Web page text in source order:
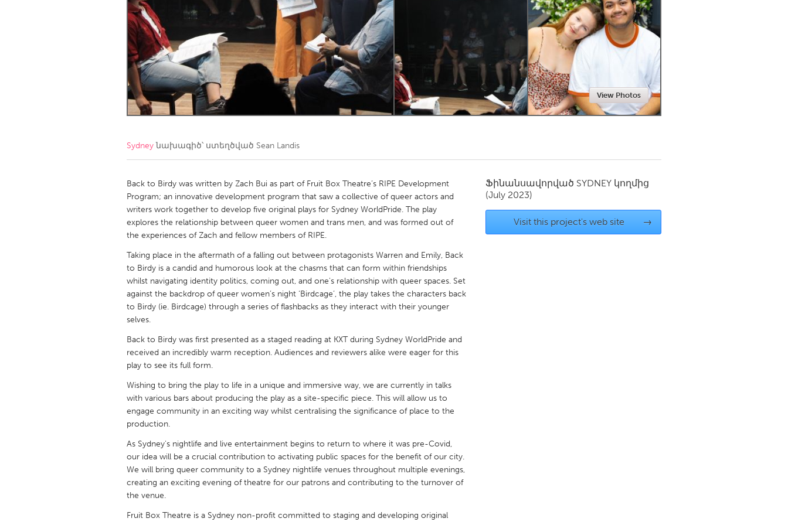
Amherstburg
Kingston Kitchener-Waterloo
Newmarket
Ottawa
South Shore Toronto
MALAYSIA
Kuala Lumpur
NETHERLANDS
Qatar
Singapore
UNITED KINGDOM
Glasgow
UNITED STATES
Ann Arbor, MI
Austin, TX Baltimore, MD Boston, MA
Chicago, IL
Key West, FL
Los Angeles, CA Miami, FL
Newburyport, MA
North Minneapolis, MN Oahu, HI
Philadelphia, PA
Pittsburgh, PA Portland, OR Poughkeepsie, NY
Rockport, MA
San Antonio, TX San Francisco, CA San Jose, CA
Seattle, WA
South Bend, IN St. Paul, MN State College, PA
Westminster, MD
View Photos
Sydneyնախագիծ՝ ստեղծված Sean Landis
Back to Birdy was written by Zach Bui as part of Fruit Box Theatre’s RIPE Development
Program; an innovative development program that saw a collective of queer actors and
writers work together to develop five original plays for Sydney WorldPride. The play
explores the relationship between queer women and trans men, and was formed out of
the experiences of Zach and fellow members of RIPE.
Taking place in the aftermath of a falling out between protagonists Warren and Emily, Back
to Birdy is a candid and humorous look at the chasms that can form within friendships
whilst navigating identity politics, coming out, and one's relationship with queer spaces. Set
against the backdrop of queer women’s night ‘Birdcage’, the play takes the characters back
to Birdy (ie. Birdcage) through a series of flashbacks as they interact with their younger
selves.
Back to Birdy was first presented as a staged reading at KXT during Sydney WorldPride and
received an incredibly warm reception. Audiences and reviewers alike were eager for this
play to see its full form.
Wishing to bring the play to life in a unique and immersive way, we are currently in talks
with various bars about producing the play as a site-specific piece. This will allow us to
engage community in an exciting way whilst centralising the significance of place to the
production.
As Sydney's nightlife and live entertainment begins to return to where it was pre-Covid,
our idea will be a crucial contribution to activating public spaces for the benefit of our city.
We will bring queer community to a Sydney nightlife venues throughout multiple evenings,
creating an exciting evening of theatre for our patrons and contributing to the turnover of
the venue.
Fruit Box Theatre is a Sydney non-profit committed to staging and developing original
Ֆինանսավորված SYDNEY կողմից
(July 2023)
Visit this project's web site →